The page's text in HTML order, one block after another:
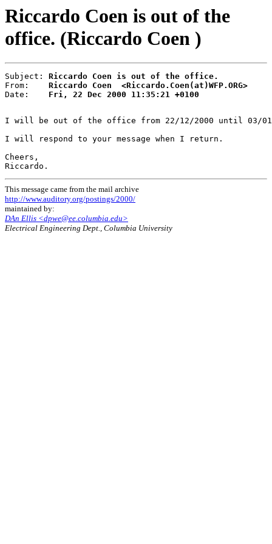
Riccardo Coen is out of the
office. (Riccardo Coen )
Subject: Riccardo Coen is out of the office.
From: Riccardo Coen  <Riccardo.Coen(at)WFP.ORG>
Date: Fri, 22 Dec 2000 11:35:21 +0100
I will be out of the office from 22/12/2000 until 03/
I will respond to your message when I return.
Cheers,
This message came from the mail archive
http://www.auditory.org/postings/2000/
maintained by:
DAn Ellis <dpwe@ee.columbia.edu>
Electrical Engineering Dept., Columbia University